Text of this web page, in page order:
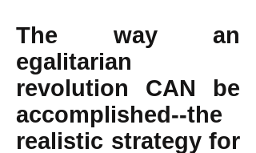
The way an
egalitarian
revolution CAN be
accomplished--the
realistic strategy for